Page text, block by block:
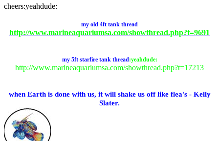
cheers:yeahdude:
my old4ft tank thread
http://www.marineaquariumsa.com/showthread.php?t=9691
my 5ft starfire tank thread:yeahdude:
http://www.marineaquariumsa.com/showthread.php?t=17213
when Earth is done with us, it will shake us off like flea's - Kelly
Slater.